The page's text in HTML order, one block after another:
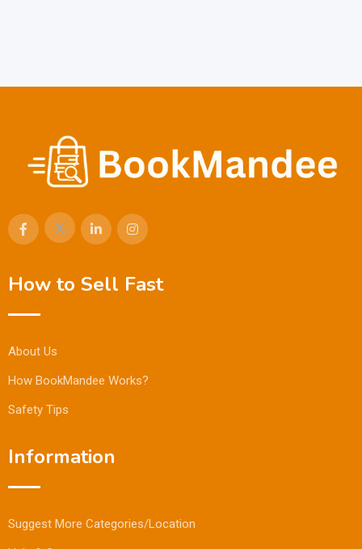
How to Sell Fast
About Us
How BookMandee Works?
Safety Tips
Information
Suggest More Categories/Location